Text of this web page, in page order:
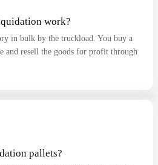
work?
in bulk by the truckload. You buy a
and resell the goods for profit through
pallets?